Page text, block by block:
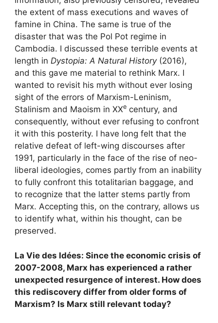
the extent of mass executions and waves of
famine in China. The same is true of the
disaster that was the Pol Pot regime in
Cambodia. I discussed these terrible events at
length in Dystopia: A Natural History(2016),
and this gave me material to rethink Marx. I
wanted to revisit his myth without ever losing
sight of the errors of Marxism-Leninism,
Stalinism and Maoism in XXe century, and
consequently, without ever refusing to confront
it with this posterity. I have long felt that the
relative defeat of left-wing discourses after
1991, particularly in the face of the rise of neo-
liberal ideologies, comes partly from an inability
to fully confront this totalitarian baggage, and
to recognize that the latter stems partly from
Marx. Accepting this, on the contrary, allows us
to identify what, within his thought, can be
preserved.
La Vie des Idées: Since the economic crisis of
2007-2008, Marx has experienced a rather
unexpected resurgence of interest. How does
this rediscovery differ from older forms of
Marxism? Is Marx still relevant today?